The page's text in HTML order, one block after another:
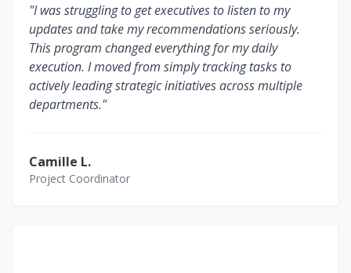
"I was struggling to get executives to listen to my
updates and take my recommendations seriously.
This program changed everything for my daily
execution. I moved from simply tracking tasks to
actively leading strategic initiatives across multiple
departments."
Camille L.
Project Coordinator